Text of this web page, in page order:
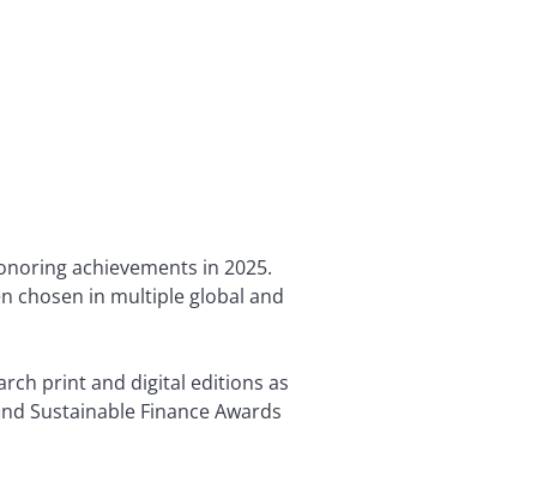
achievements in 2025.
chosen in multiple global and
print and digital editions as
Sustainable Finance Awards